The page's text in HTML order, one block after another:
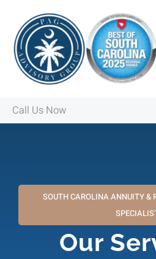
content
Call Us Now
SOUTH CAROLINA ANNUITY &
Our